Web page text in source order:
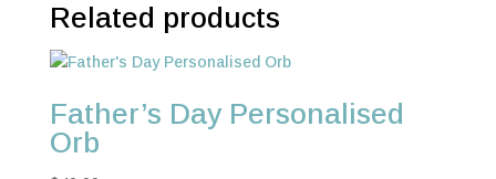
Related products
Father’s Day Personalised
Orb